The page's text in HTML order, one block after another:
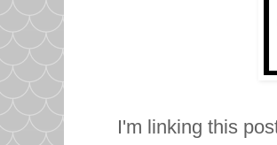
I'm linking this